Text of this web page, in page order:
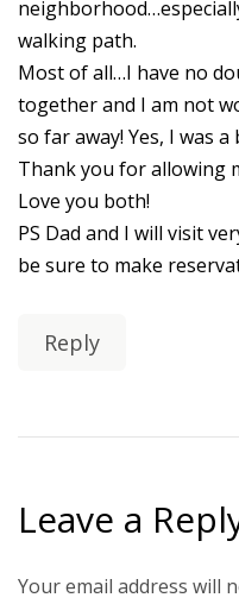
walking path.
Most of all…I have no
together and I am not
so far away! Yes, I was
Thank you for allowing
Love you both!
PS Dad and I will visit
be sure to make
Reply
Leave a
Your email address will